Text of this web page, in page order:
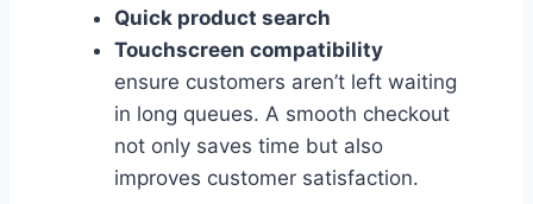
Quick product search
Touchscreen compatibility
ensure customers aren’t left waiting
in long queues. A smooth checkout
not only saves time but also
improves customer satisfaction.